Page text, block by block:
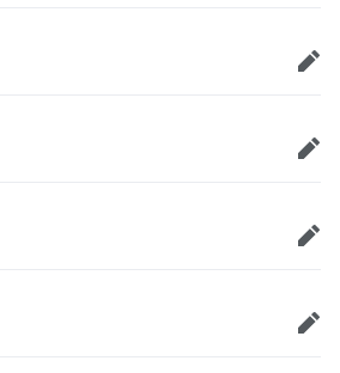
Edit
Edit
Edit
Edit